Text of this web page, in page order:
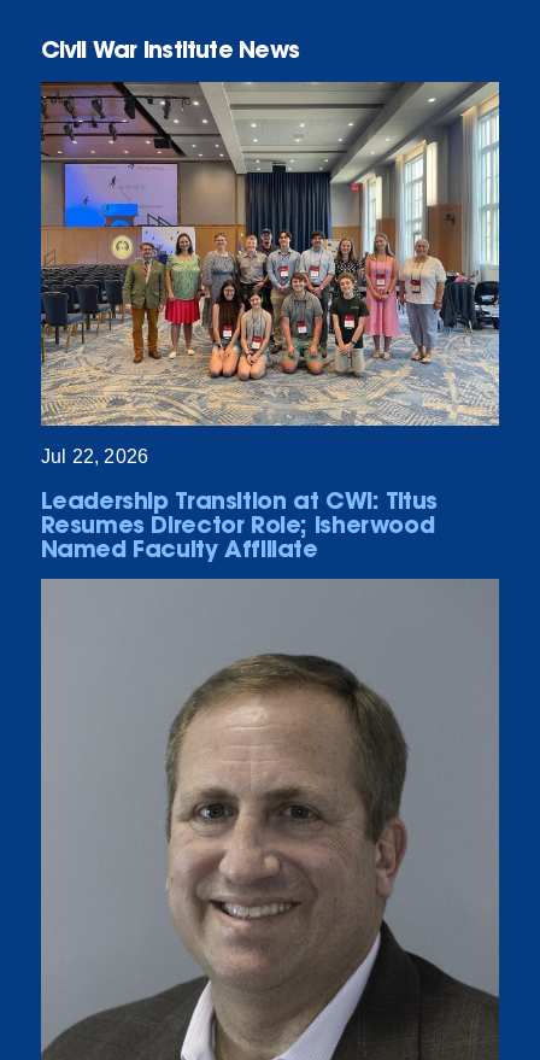
Civil War Institute News
Jul 22, 2026
Leadership Transition at CWI: Titus
Resumes Director Role; Isherwood
Named Faculty Affiliate